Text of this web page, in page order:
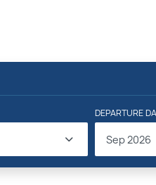
DEPARTURE
Sep 2026